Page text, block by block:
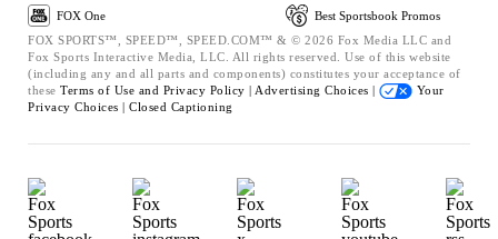
FOX One
Best Sportsbook Promos
FOX SPORTS™, SPEED™, SPEED.COM™ & © 2026 Fox Media LLC and
Fox Sports Interactive Media, LLC. All rights reserved. Use of this website
(including any and all parts and components) constitutes your acceptance of
these Terms of Use and Privacy Policy | Advertising Choices |
Your
Privacy Choices | Closed Captioning